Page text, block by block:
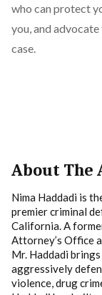
who can protect
you, and
case.
About The
Nima Haddadi is
premier criminal
California. A
Attorney’s Office
Mr. Haddadi
aggressively
violence, drug